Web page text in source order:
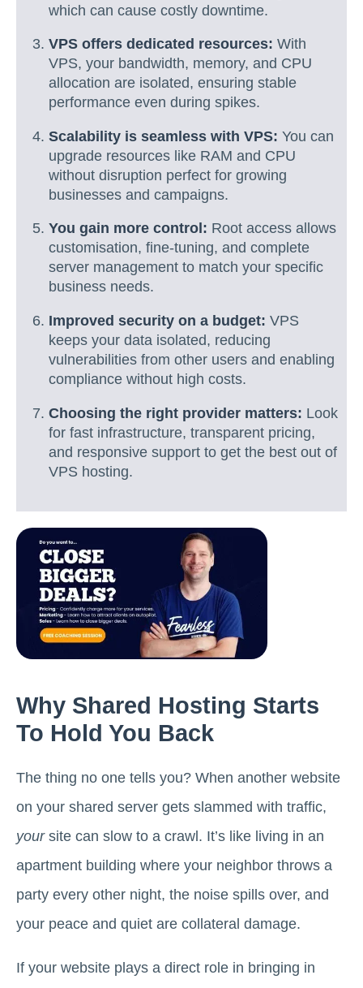
which can cause costly downtime.
VPS offers dedicated resources: With
VPS, your bandwidth, memory, and CPU
allocation are isolated, ensuring stable
performance even during spikes.
Scalability is seamless with VPS: You can
upgrade resources like RAM and CPU
without disruption perfect for growing
businesses and campaigns.
You gain more control: Root access allows
customisation, fine-tuning, and complete
server management to match your specific
business needs.
Improved security on a budget: VPS
keeps your data isolated, reducing
vulnerabilities from other users and enabling
compliance without high costs.
Choosing the right provider matters: Look
for fast infrastructure, transparent pricing,
and responsive support to get the best out of
VPS hosting.
Why Shared Hosting Starts
To Hold You Back
The thing no one tells you? When another website
on your shared server gets slammed with traffic,
yoursite can slow to a crawl. It’s like living in an
apartment building where your neighbor throws a
party every other night, the noise spills over, and
your peace and quiet are collateral damage.
If your website plays a direct role in bringing in